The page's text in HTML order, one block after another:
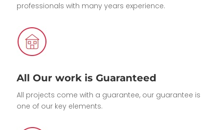
professionals with many years experience.
All Our work is Guaranteed
All projects come with a guarantee, our guarantee is
one of our key elements.